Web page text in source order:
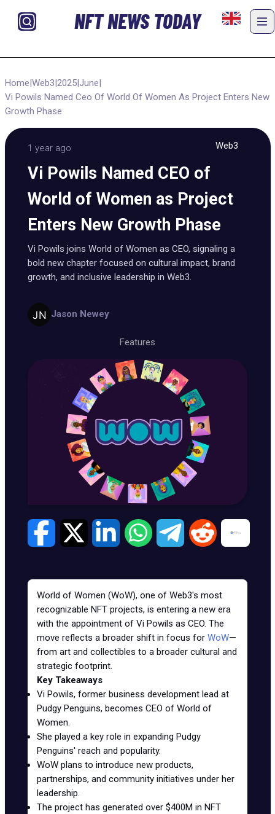
NFT NEWS TODAY
Home|Web3|2025|June|
Vi Powils Named Ceo Of World Of Women As Project Enters New
Growth Phase
1 year ago Web3
Vi Powils Named CEO of
World of Women as Project
Enters New Growth Phase
Vi Powils joins World of Women as CEO, signaling a
bold new chapter focused on cultural impact, brand
growth, and inclusive leadership in Web3.
Jason Newey
Features
World of Women (WoW), one of Web3's most
recognizable NFT projects, is entering a new era
with the appointment of Vi Powils as CEO. The
move reflects a broader shift in focus for WoW—
from art and collectibles to a broader cultural and
strategic footprint.
Key Takeaways
Vi Powils, former business development lead at
Pudgy Penguins, becomes CEO of World of
Women.
She played a key role in expanding Pudgy
Penguins' reach and popularity.
WoW plans to introduce new products,
partnerships, and community initiatives under her
leadership.
The project has generated over $400M in NFT